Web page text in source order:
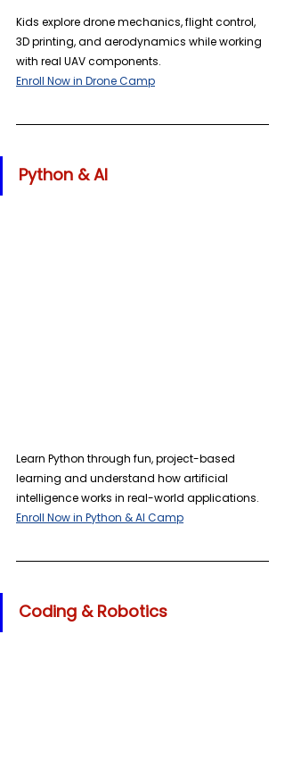
Kids explore drone mechanics, flight control,
3D printing, and aerodynamics while working
with real UAV components.
Enroll Now in Drone Camp
Python & AI
Learn Python through fun, project-based
learning and understand how artificial
intelligence works in real-world applications.
Enroll Now in Python & AI Camp
Coding & Robotics